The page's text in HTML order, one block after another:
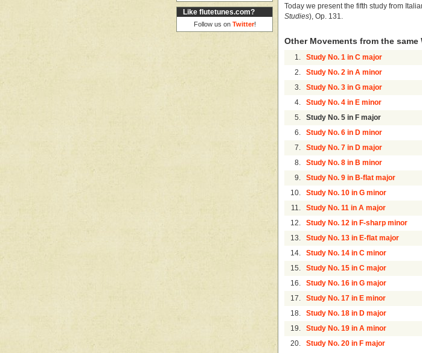
Like flutetunes.com?
Follow us on Twitter!
Today we present the fifth study from
Studies), Op. 131.
Other Movements from the same
1. Study No. 1 in C major
2. Study No. 2 in A minor
3. Study No. 3 in G major
4. Study No. 4 in E minor
5. Study No. 5 in F major
6. Study No. 6 in D minor
7. Study No. 7 in D major
8. Study No. 8 in B minor
9. Study No. 9 in B-flat major
10. Study No. 10 in G minor
11. Study No. 11 in A major
12. Study No. 12 in F-sharp minor
13. Study No. 13 in E-flat major
14. Study No. 14 in C minor
15. Study No. 15 in C major
16. Study No. 16 in G major
17. Study No. 17 in E minor
18. Study No. 18 in D major
19. Study No. 19 in A minor
20. Study No. 20 in F major